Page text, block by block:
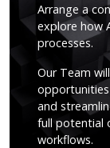
Arrange a
explore how
processes.
Our Team
opportunities
and
full potential
workflows.